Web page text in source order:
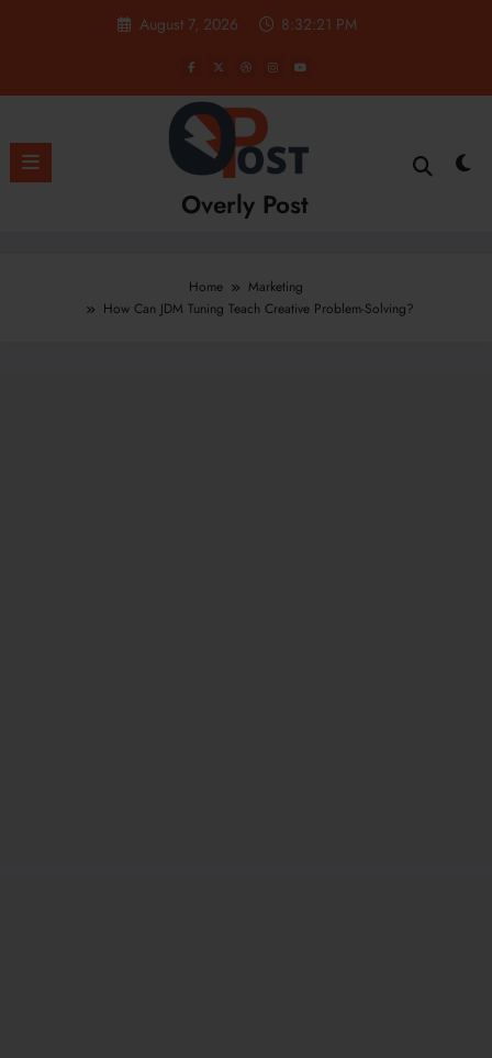
August 7, 2026 8:32:22 PM
Overly Post
Home
Marketing
How Can JDM Tuning Teach Creative Problem-Solving?